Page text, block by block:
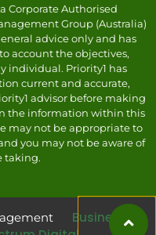
Corporate Authorised
Group (Australia)
advice only and has
account the objectives,
individual. Priority1 has
current and accurate,
advisor before making
the information within this
may not be appropriate to
you may not be aware of
taking.
Business